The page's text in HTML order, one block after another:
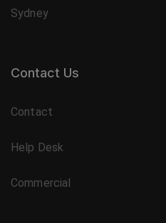
Sydney
Contact Us
Contact
Help Desk
Commercial